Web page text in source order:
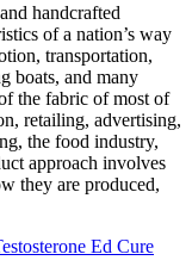
handcrafted
of a nation’s way
transportation,
boats, and many
the fabric of most of
retailing, advertising,
the food industry,
approach involves
they are produced,
Ed Cure